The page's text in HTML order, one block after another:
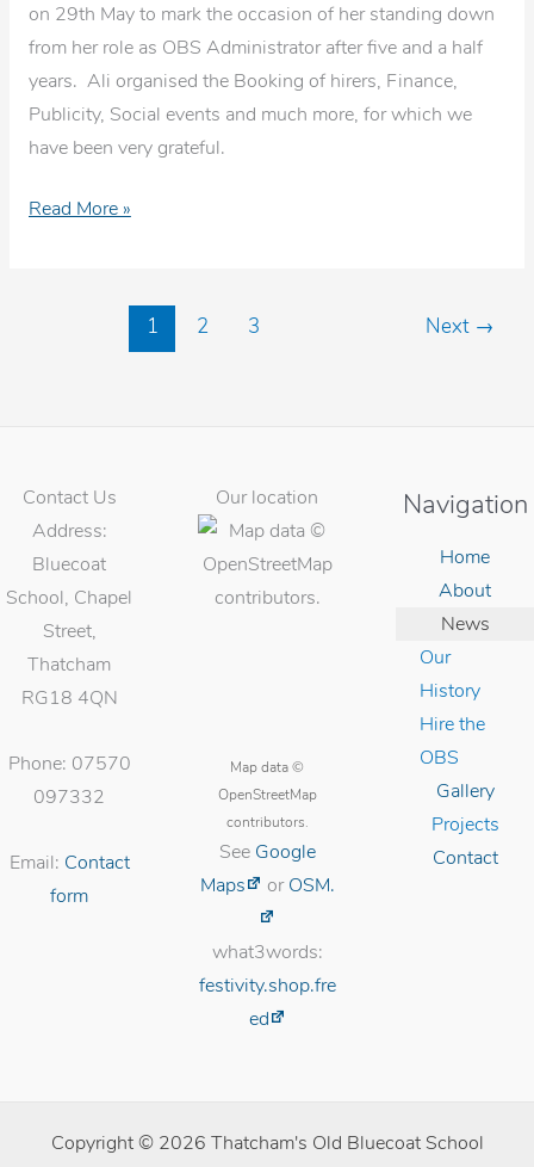
on 29th May to mark the occasion of her standing down
from her role as OBS Administrator after five and a half
years. Ali organised the Booking of hirers, Finance,
Publicity, Social events and much more, for which we
have been very grateful.
Ali
Read More »
1 2 3 Next →
Contact Us
Address:
Bluecoat
School, Chapel
Street,
Thatcham
RG18 4QN
Phone: 07570
097332
Email: Contact
form
Our location
Map data ©
OpenStreetMap
contributors.
See Google
Maps
orOSM.
what3words:
festivity.shop.fre
ed
Navigation
Home
About
News
Our
History
Hire the
OBS
Gallery
Projects
Contact
Copyright © 2026 Thatcham's Old Bluecoat School